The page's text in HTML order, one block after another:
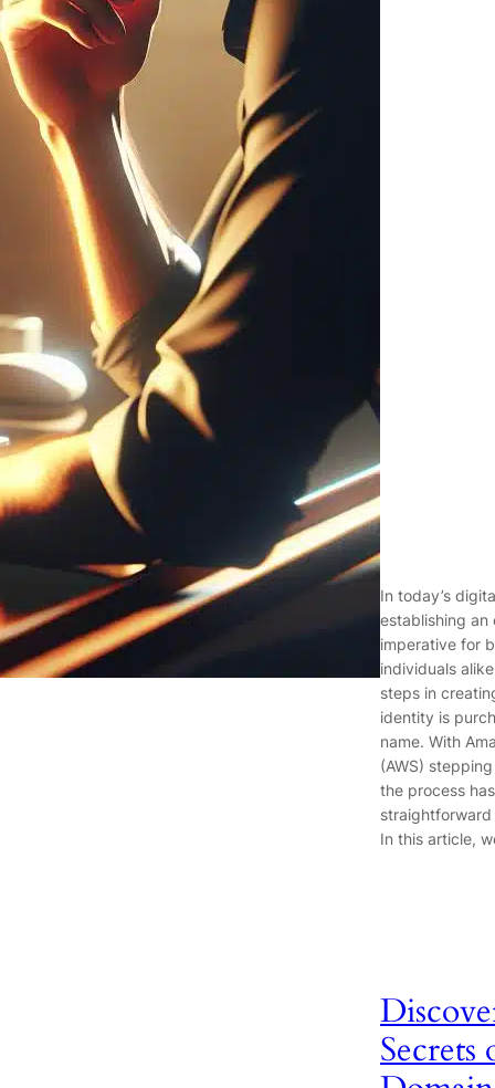
In today’s
establishing an
imperative for
individuals
steps in
identity is
name. With
(AWS)
the process
In this article,